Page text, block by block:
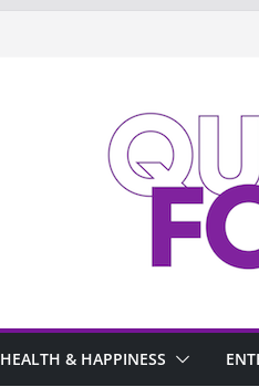
HEALTH & HAPPINESS